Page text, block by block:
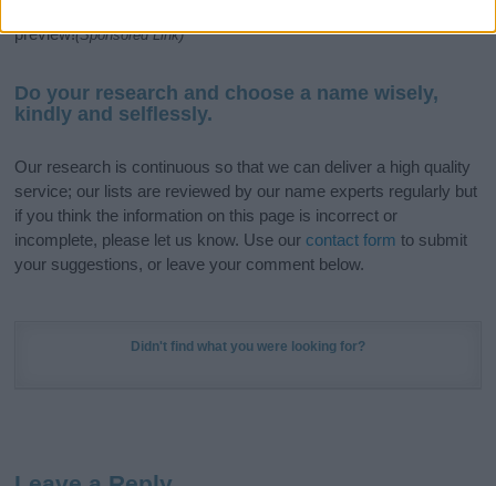
preview!(Sponsored Link)
Do your research and choose a name wisely,
kindly and selflessly.
Our research is continuous so that we can deliver a high quality
service; our lists are reviewed by our name experts regularly but
if you think the information on this page is incorrect or
incomplete, please let us know. Use our contact form to submit
your suggestions, or leave your comment below.
Didn't find what you were looking for?